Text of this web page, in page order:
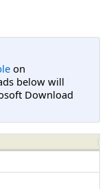
on
below will
Download